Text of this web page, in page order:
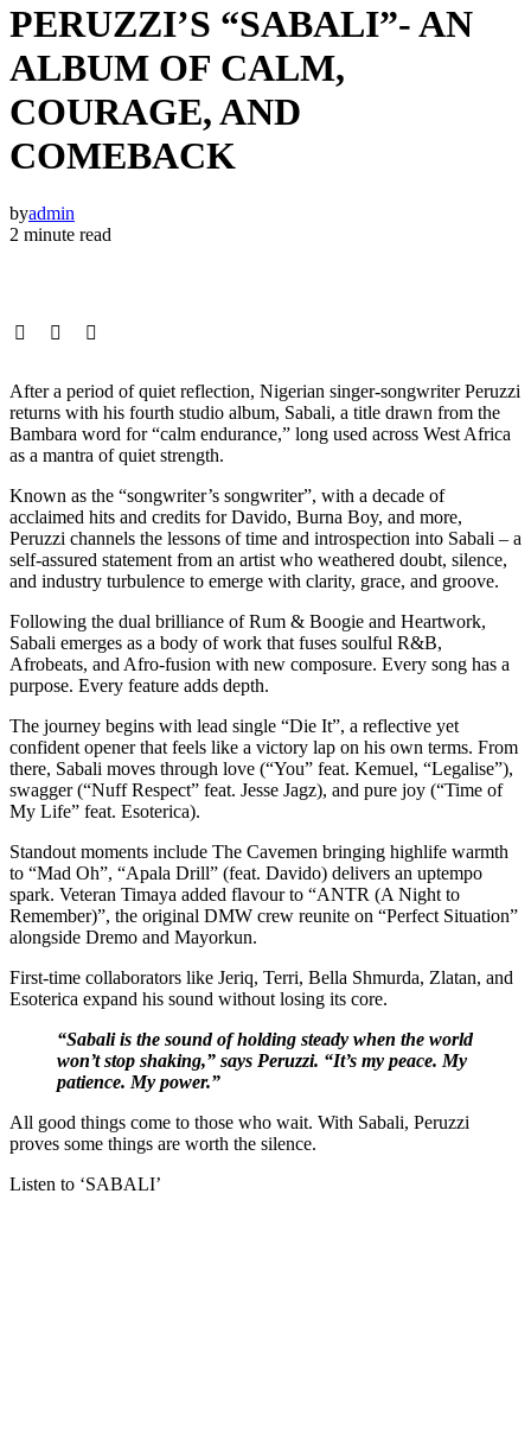
PERUZZI’S “SABALI”- AN
ALBUM OF CALM,
COURAGE, AND
COMEBACK
byadmin
2 minute read
After a period of quiet reflection, Nigerian singer-songwriter Peruzzi
returns with his fourth studio album, Sabali, a title drawn from the
Bambara word for “calm endurance,” long used across West Africa
as a mantra of quiet strength.
Known as the “songwriter’s songwriter”, with a decade of
acclaimed hits and credits for Davido, Burna Boy, and more,
Peruzzi channels the lessons of time and introspection into Sabali – a
self-assured statement from an artist who weathered doubt, silence,
and industry turbulence to emerge with clarity, grace, and groove.
Following the dual brilliance of Rum & Boogie and Heartwork,
Sabali emerges as a body of work that fuses soulful R&B,
Afrobeats, and Afro-fusion with new composure. Every song has a
purpose. Every feature adds depth.
The journey begins with lead single “Die It”, a reflective yet
confident opener that feels like a victory lap on his own terms. From
there, Sabali moves through love (“You” feat. Kemuel, “Legalise”),
swagger (“Nuff Respect” feat. Jesse Jagz), and pure joy (“Time of
My Life” feat. Esoterica).
Standout moments include The Cavemen bringing highlife warmth
to “Mad Oh”, “Apala Drill” (feat. Davido) delivers an uptempo
spark. Veteran Timaya added flavour to “ANTR (A Night to
Remember)”, the original DMW crew reunite on “Perfect Situation”
alongside Dremo and Mayorkun.
First-time collaborators like Jeriq, Terri, Bella Shmurda, Zlatan, and
Esoterica expand his sound without losing its core.
“Sabali is the sound of holding steady when the world
won’t stop shaking,” says Peruzzi. “It’s my peace. My
patience. My power.”
All good things come to those who wait. With Sabali, Peruzzi
proves some things are worth the silence.
Listen to ‘SABALI’